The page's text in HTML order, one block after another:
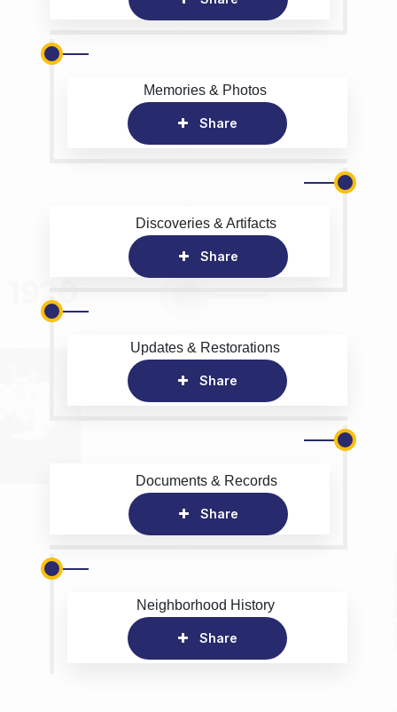
Memories & Photos
Share
Discoveries & Artifacts
Share
Updates & Restorations
Share
Documents & Records
Share
Neighborhood History
Share